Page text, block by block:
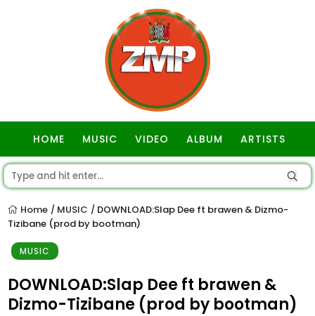
HOME MUSIC VIDEO ALBUM ARTISTS
Home / MUSIC / DOWNLOAD:Slap Dee ft brawen & Dizmo-
Tizibane (prod by bootman)
MUSIC
DOWNLOAD:Slap Dee ft brawen &
Dizmo-Tizibane (prod by bootman)